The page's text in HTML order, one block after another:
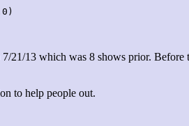
21/13 which was 8 shows prior.
to help people out.